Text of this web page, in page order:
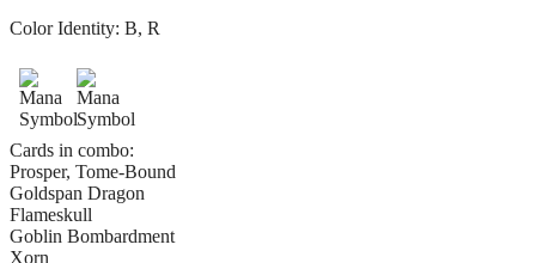
Color Identity: B, R
Cards in combo:
Prosper, Tome-Bound
Goldspan Dragon
Flameskull
Goblin Bombardment
Xorn